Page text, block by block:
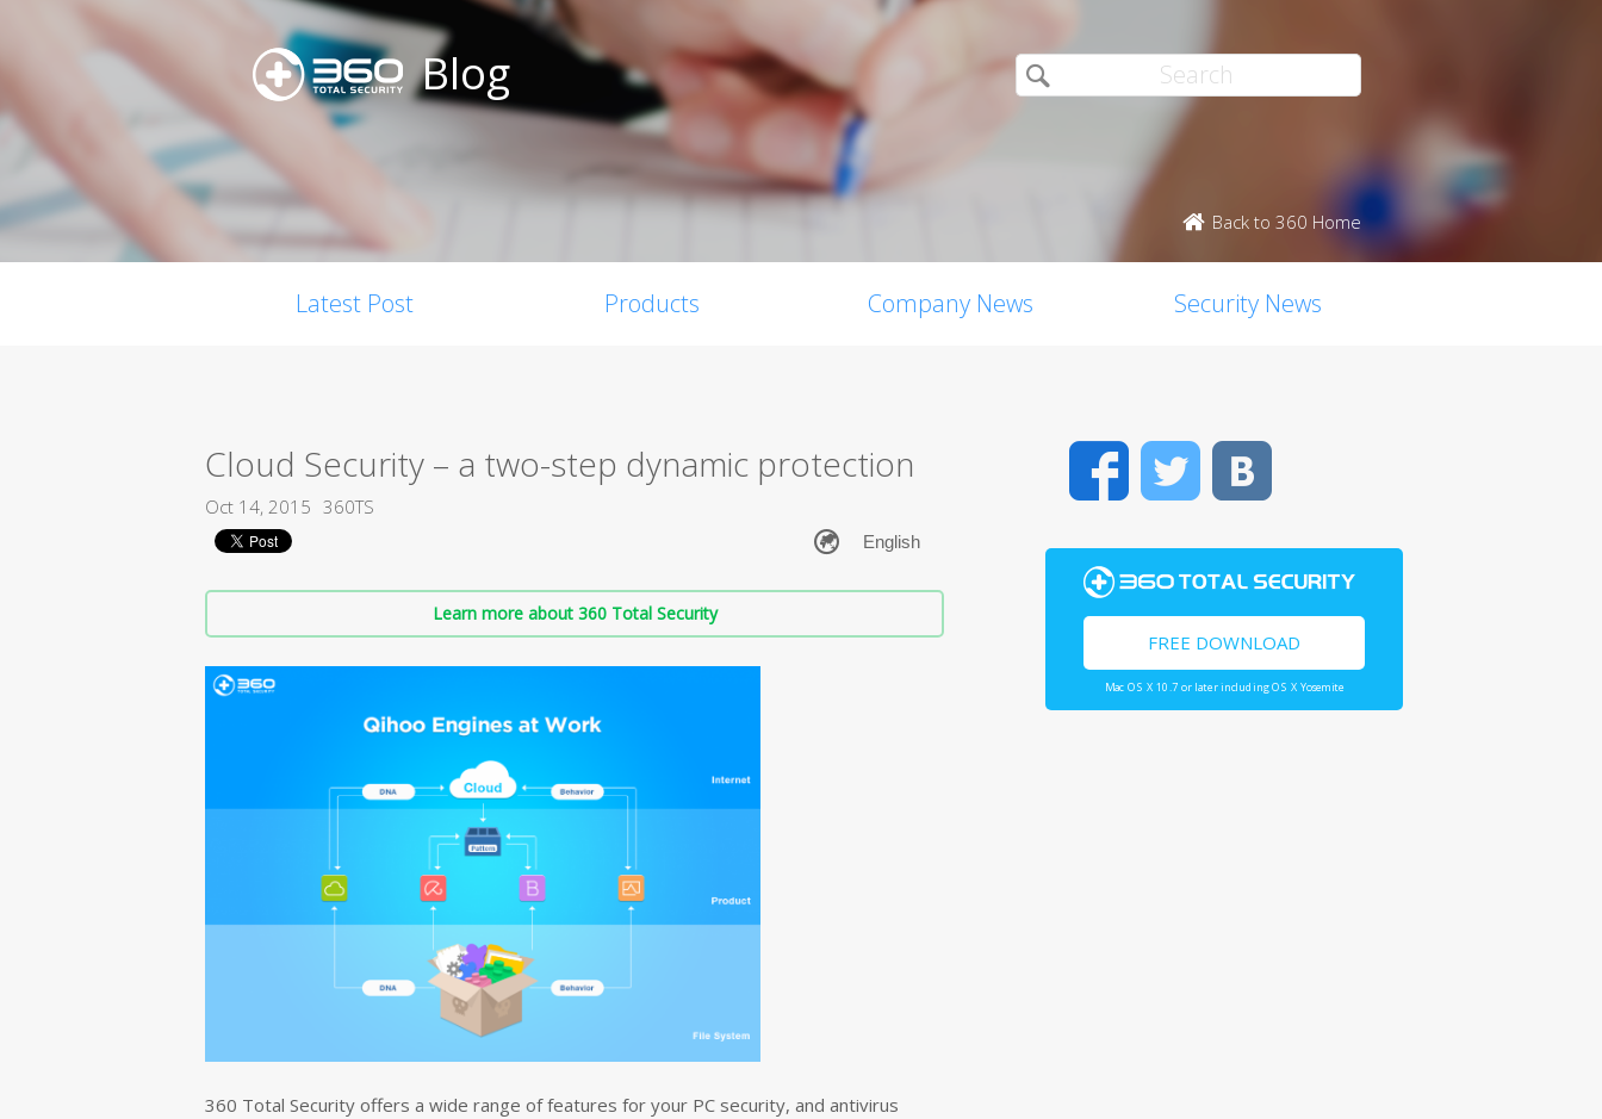
Blog
Back to 360 Home
Latest Post Products Company News Security News
Cloud Security – a two-step dynamic protection
Oct 14, 2015 360TS
Learn more about 360 Total Security
360 Total Security offers a wide range of features for your PC security, and antivirus
FacebookTwitter
FREE DOWNLOAD
Mac OS X 10.7 or later including OS X Yosemite